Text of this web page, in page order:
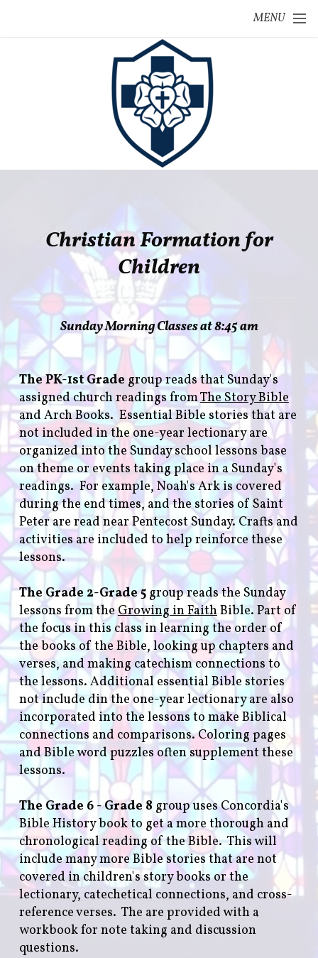
MENU
Christian Formation for
Children
Sunday Morning Classes at 8:45 am
The PK-1st Grade group reads that Sunday's
assigned church readings fromThe Story Bible
and Arch Books. Essential Bible stories that are
not included in the one-year lectionary are
organized into the Sunday school lessons base
on theme or events taking place in a Sunday's
readings. For example, Noah's Ark is covered
during the end times, and the stories of Saint
Peter are read near Pentecost Sunday. Crafts and
activities are included to help reinforce these
lessons.
The Grade 2-Grade 5group reads the Sunday
lessons from theGrowing in FaithBible. Part of
the focus in this class in learning the order of
the books of the Bible, looking up chapters and
verses, and making catechism connections to
the lessons. Additional essential Bible stories
not include din the one-year lectionary are also
incorporated into the lessons to make Biblical
connections and comparisons. Coloring pages
and Bible word puzzles often supplement these
lessons.
The Grade 6 - Grade 8 group uses Concordia's
Bible History book to get a more thorough and
chronological reading of the Bible. This will
include many more Bible stories that are not
covered in children's story books or the
lectionary, catechetical connections, and cross-
reference verses. The are provided with a
workbook for note taking and discussion
questions.